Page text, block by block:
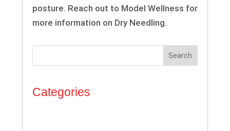
posture. Reach out to Model Wellness for
more information on Dry Needling.
Search
Categories